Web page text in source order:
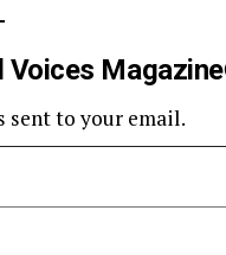
Voices
sent to your email.